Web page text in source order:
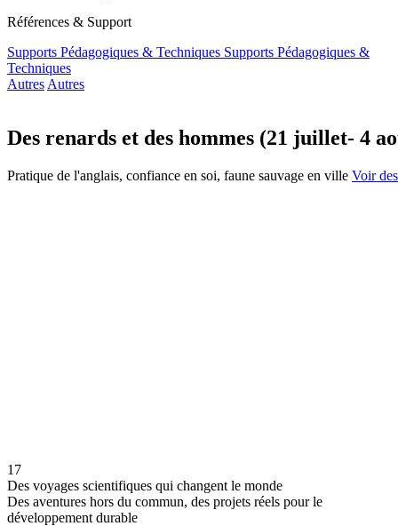
Références & Support
Supports Pédagogiques & Techniques Supports Pédagogiques &
Techniques
Autres Autres
Des renards et des hommes (21 juillet- 4
Pratique de l'anglais, confiance en soi, faune sauvage en ville Voir
17
Des voyages scientifiques qui changent le monde
Des aventures hors du commun, des projets réels pour le
développement durable